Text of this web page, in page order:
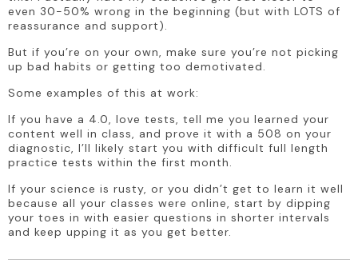
even 30-50% wrong in the beginning (but with LOTS of
reassurance and support).
But if you’re on your own, make sure you’re not picking
up bad habits or getting too demotivated.
Some examples of this at work:
If you have a 4.0, love tests, tell me you learned your
content well in class, and prove it with a 508 on your
diagnostic, I’ll likely start you with difficult full length
practice tests within the first month.
If your science is rusty, or you didn’t get to learn it well
because all your classes were online, start by dipping
your toes in with easier questions in shorter intervals
and keep upping it as you get better.